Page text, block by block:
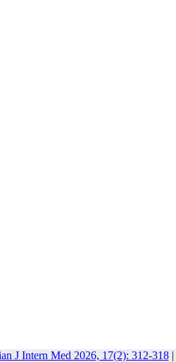
J Intern Med 2026, 17(2): 312-318|